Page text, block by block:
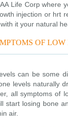
Life Corp where
injection or hrt
it your natural
OF
can be some
levels naturally
all symptoms of
start losing bone
air.